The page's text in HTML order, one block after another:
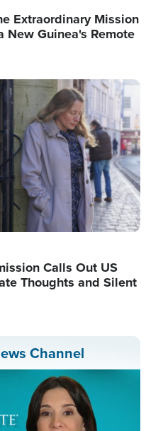
Extraordinary Mission
New Guinea's Remote
Calls Out US
Thoughts and Silent
Channel